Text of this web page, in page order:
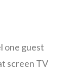
one guest
screen TV